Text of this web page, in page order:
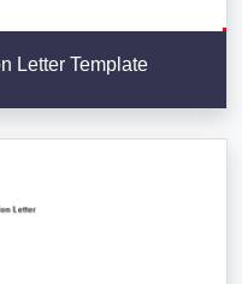
Letter Template